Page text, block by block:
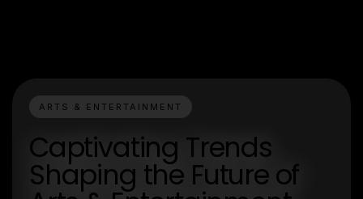
ARTS & ENTERTAINMENT
Captivating Trends
Shaping the Future of